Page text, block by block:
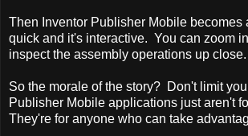
Then Inventor Publisher Mobile becomes
quick and it's interactive. You can zoom
inspect the assembly operations up close.
So the morale of the story? Don't limit
Publisher Mobile applications just aren't
They're for anyone who can take